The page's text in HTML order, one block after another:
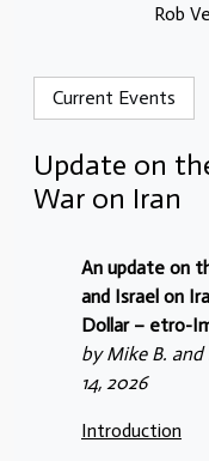
Rob
Current Events
Update on
War on Iran
An update on
and Israel on
Dollar – etro-
by Mike B.
14, 2026
Introduction